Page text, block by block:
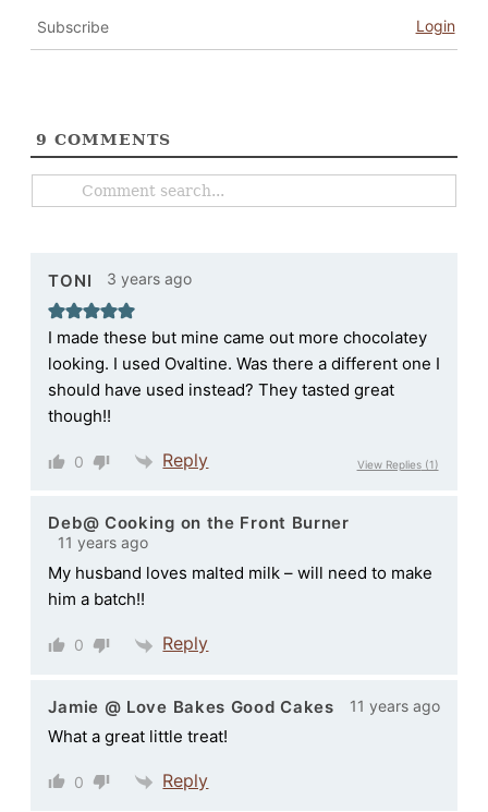
Subscribe Login
9 COMMENTS
TONI 3 years ago
I made these but mine came out more chocolatey
looking. I used Ovaltine. Was there a different one I
should have used instead? They tasted great
though!!
0 Reply View Replies(1)
Deb@ Cooking on the Front Burner
11 years ago
My husband loves malted milk – will need to make
him a batch!!
0 Reply
Jamie @ Love Bakes Good Cakes 11 years ago
What a great little treat!
0 Reply